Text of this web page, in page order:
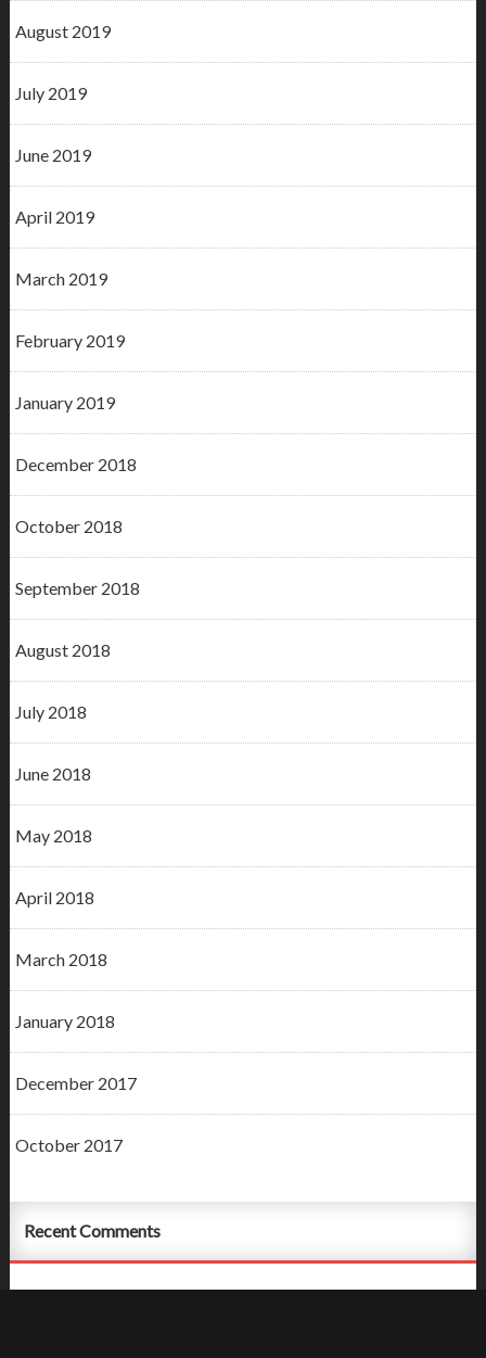
August 2019
July 2019
June 2019
April 2019
March 2019
February 2019
January 2019
December 2018
October 2018
September 2018
August 2018
July 2018
June 2018
May 2018
April 2018
March 2018
January 2018
December 2017
October 2017
Recent Comments